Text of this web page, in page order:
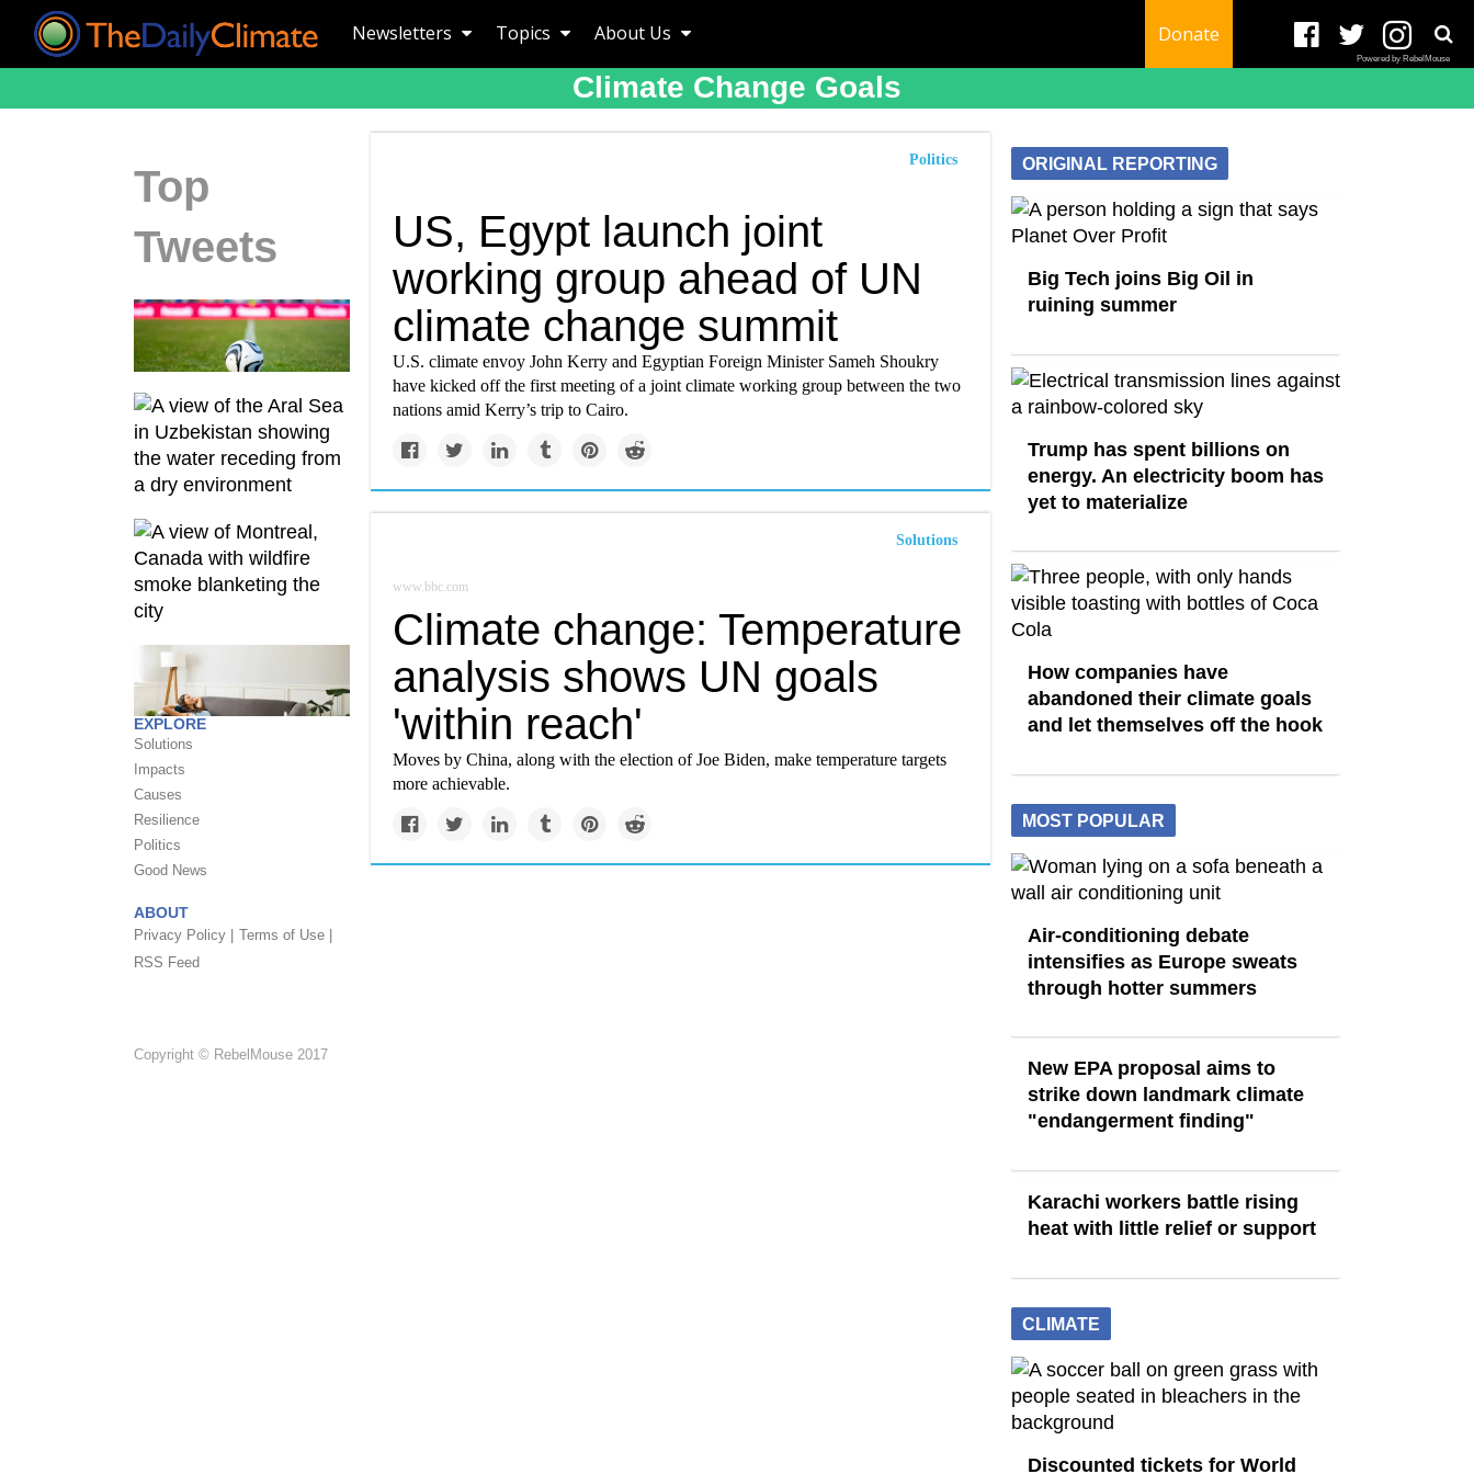
Newsletters Topics About Us Donate
Powered by RebelMouse
Climate Change Goals
Top
Tweets
EXPLORE
Solutions
Impacts
Causes
Resilience
Politics
Good News
ABOUT
Privacy Policy |
Terms of Use |
RSS Feed
Copyright © RebelMouse 2017
Politics
US, Egypt launch joint
working group ahead of UN
climate change summit
U.S. climate envoy John Kerry and Egyptian Foreign Minister Sameh Shoukry
have kicked off the first meeting of a joint climate working group between the two
nations amid Kerry’s trip to Cairo.
Solutions
www.bbc.com
Climate change: Temperature
analysis shows UN goals
'within reach'
Moves by China, along with the election of Joe Biden, make temperature targets
more achievable.
ORIGINAL REPORTING
Big Tech joins Big Oil in
ruining summer
Trump has spent billions on
energy. An electricity boom has
yet to materialize
How companies have
abandoned their climate goals
and let themselves off the hook
MOST POPULAR
Air-conditioning debate
intensifies as Europe sweats
through hotter summers
New EPA proposal aims to
strike down landmark climate
"endangerment finding"
Karachi workers battle rising
heat with little relief or support
CLIMATE
Discounted tickets for World